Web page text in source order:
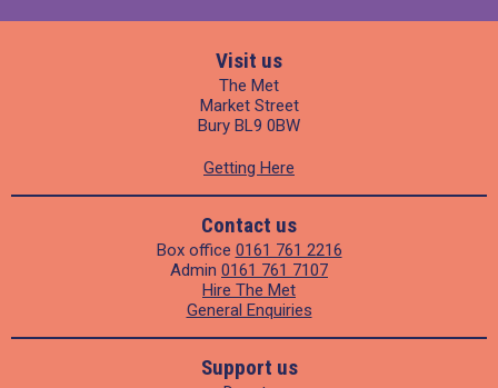
Visit us
The Met
Market Street
Bury BL9 0BW
Getting Here
Contact us
Box office 0161 761 2216
Admin 0161 761 7107
Hire The Met
General Enquiries
Support us